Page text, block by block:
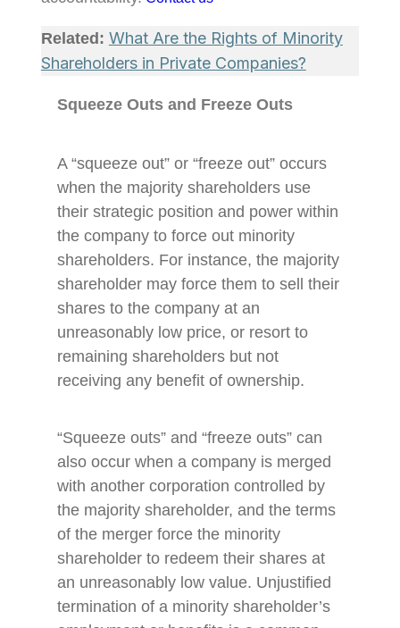
Related: What Are the Rights of Minority
Shareholders in Private Companies?
Squeeze Outs and Freeze Outs
A “squeeze out” or “freeze out” occurs
when the majority shareholders use
their strategic position and power within
the company to force out minority
shareholders. For instance, the majority
shareholder may force them to sell their
shares to the company at an
unreasonably low price, or resort to
remaining shareholders but not
receiving any benefit of ownership.
“Squeeze outs” and “freeze outs” can
also occur when a company is merged
with another corporation controlled by
the majority shareholder, and the terms
of the merger force the minority
shareholder to redeem their shares at
an unreasonably low value. Unjustified
termination of a minority shareholder’s